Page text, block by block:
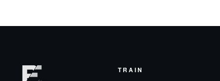
TRAIN